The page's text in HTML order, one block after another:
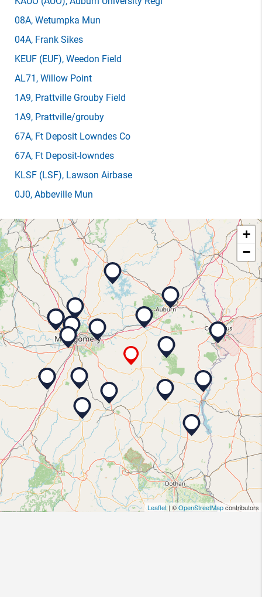
08A, Wetumpka Mun
04A, Frank Sikes
KEUF (EUF), Weedon Field
AL71 , Willow Point
1A9, Prattville Grouby Field
1A9, Prattville/grouby
67A, Ft Deposit Lowndes Co
67A, Ft Deposit-lowndes
KLSF (LSF), Lawson Airbase
0J0, Abbeville Mun
+
−
Leaflet | ©OpenStreetMapcontributors